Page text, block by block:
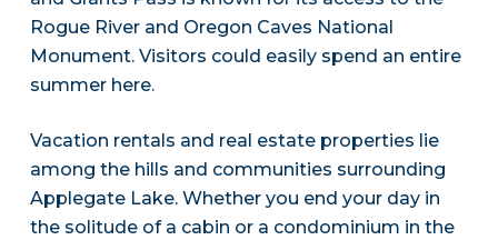
Rogue River and Oregon Caves National
Monument. Visitors could easily spend an entire
summer here.
Vacation rentals and real estate properties lie
among the hills and communities surrounding
Applegate Lake. Whether you end your day in
the solitude of a cabin or a condominium in the